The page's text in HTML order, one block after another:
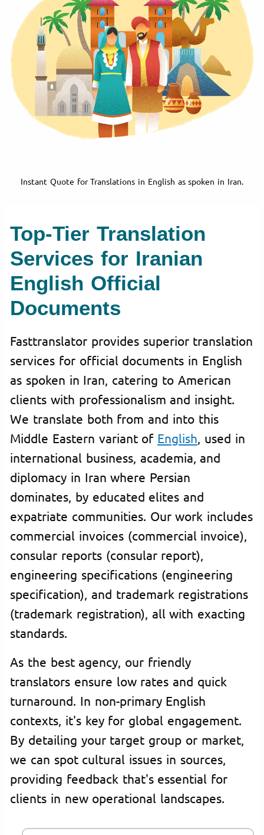
Instant Quote for Translations in English as spoken in Iran.
Top-Tier Translation
Services for Iranian
English Official
Documents
Fasttranslator provides superior translation
services for official documents in English
as spoken in Iran, catering to American
clients with professionalism and insight.
We translate both from and into this
Middle Eastern variant of English , used in
international business, academia, and
diplomacy in Iran where Persian
dominates, by educated elites and
expatriate communities. Our work includes
commercial invoices (commercial invoice),
consular reports (consular report),
engineering specifications (engineering
specification), and trademark registrations
(trademark registration), all with exacting
standards.
As the best agency, our friendly
translators ensure low rates and quick
turnaround. In non-primary English
contexts, it's key for global engagement.
By detailing your target group or market,
we can spot cultural issues in sources,
providing feedback that's essential for
clients in new operational landscapes.